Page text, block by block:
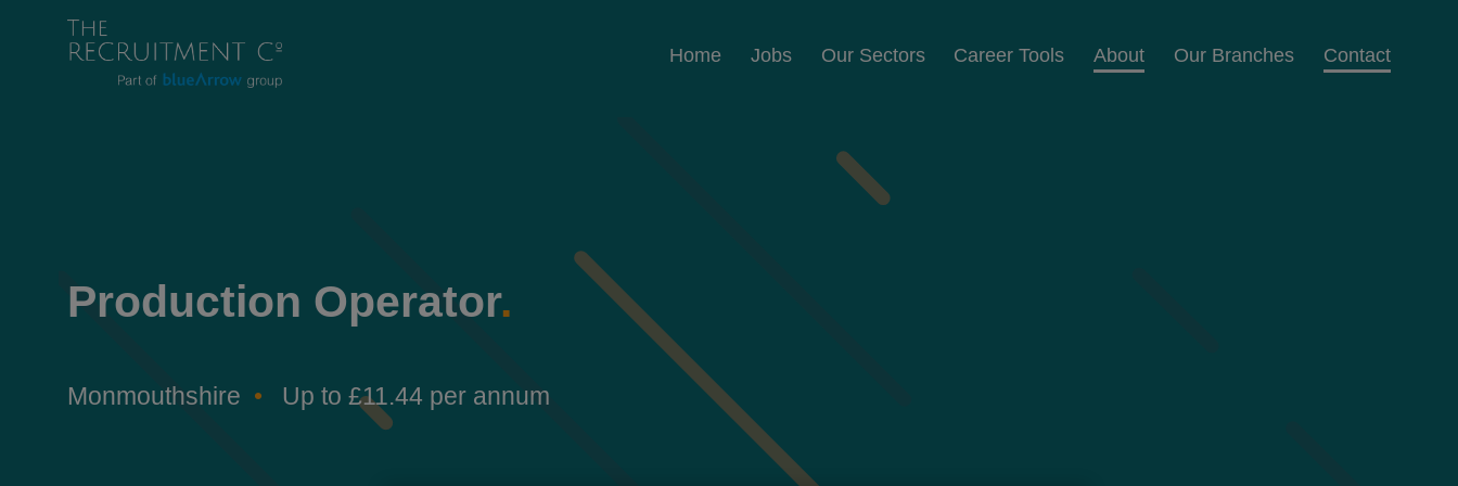
Home Jobs Our Sectors Career Tools About Our Branches Contact
Production Operator.
Monmouthshire Up to £11.44 per annum